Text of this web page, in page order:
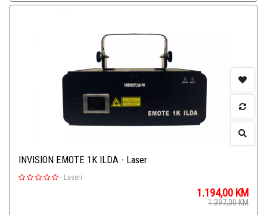
INVISION EMOTE 1K ILDA - Laser
- Laseri
1.194,00 KM
1.397,00KM